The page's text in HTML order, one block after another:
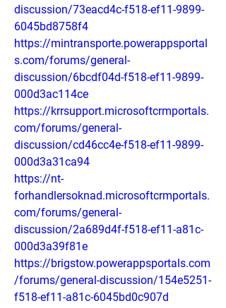
discussion/73eacd4c-f518-ef11-9899-
6045bd8758f4
https://mintransporte.powerappsportal
s.com/forums/general-
discussion/6bcdf04d-f518-ef11-9899-
000d3ac114ce
https://krrsupport.microsoftcrmportals.
com/forums/general-
discussion/cd46cc4e-f518-ef11-9899-
000d3a31ca94
https://nt-
forhandlersoknad.microsoftcrmportals.
com/forums/general-
discussion/2a689d4f-f518-ef11-a81c-
000d3a39f81e
https://brigstow.powerappsportals.com
/forums/general-discussion/154e5251-
f518-ef11-a81c-6045bd0c907d